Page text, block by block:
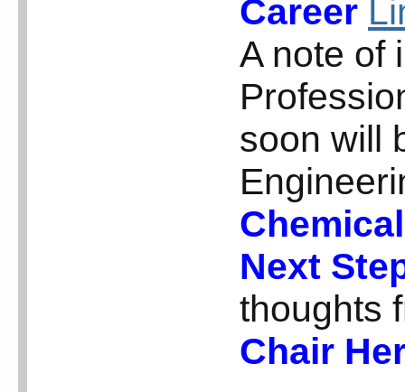
Career
A note of
soon will
Next
thoughts
Chair